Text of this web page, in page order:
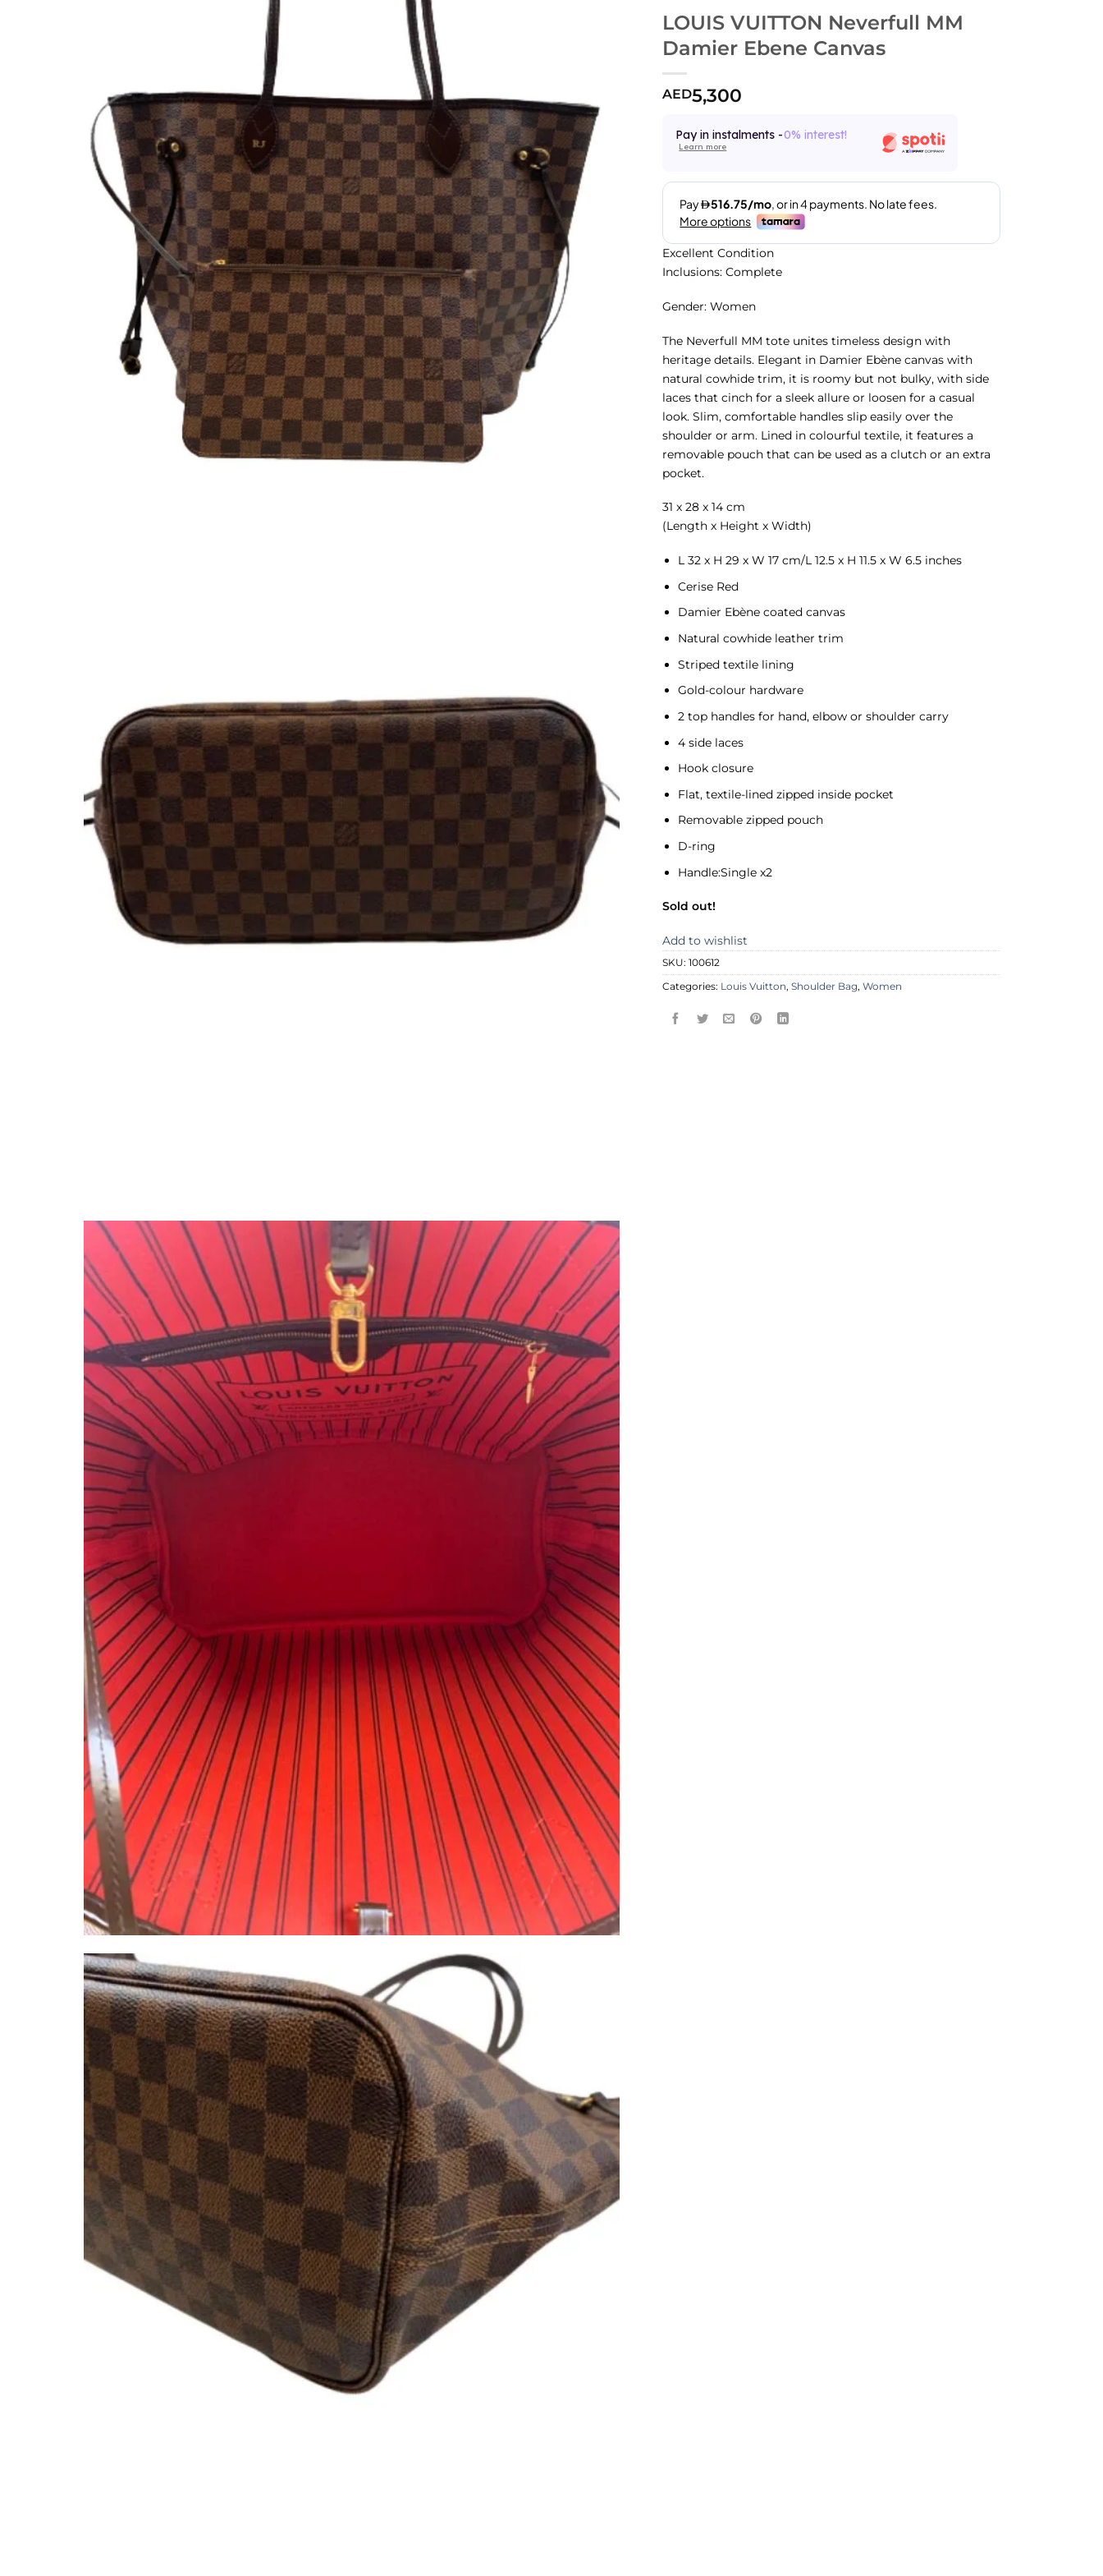
LOUIS VUITTON Neverfull MM
Damier Ebene Canvas
AED5,300
Pay in instalments -0% interest!
Learn more
Excellent Condition
Inclusions: Complete
Gender: Women
The Neverfull MM tote unites timeless design with
heritage details. Elegant in Damier Ebène canvas with
natural cowhide trim, it is roomy but not bulky, with side
laces that cinch for a sleek allure or loosen for a casual
look. Slim, comfortable handles slip easily over the
shoulder or arm. Lined in colourful textile, it features a
removable pouch that can be used as a clutch or an extra
pocket.
31 x 28 x 14 cm
(Length x Height x Width)
L 32 x H 29 x W 17 cm/L 12.5 x H 11.5 x W 6.5 inches
Cerise Red
Damier Ebène coated canvas
Natural cowhide leather trim
Striped textile lining
Gold-colour hardware
2 top handles for hand, elbow or shoulder carry
4 side laces
Hook closure
Flat, textile-lined zipped inside pocket
Removable zipped pouch
D-ring
Handle:Single x2
Sold out!
Add to wishlist
SKU:100612
Categories: Louis Vuitton,Shoulder Bag,Women